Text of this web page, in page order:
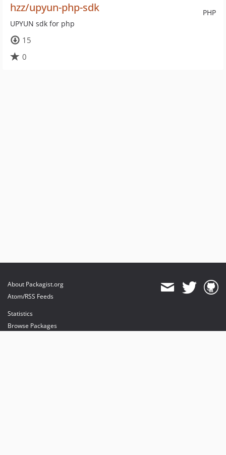
PHP
hzz/upyun-php-sdk
UPYUN sdk for php
15
0
About Packagist.org
Atom/RSS Feeds
Statistics
Browse Packages